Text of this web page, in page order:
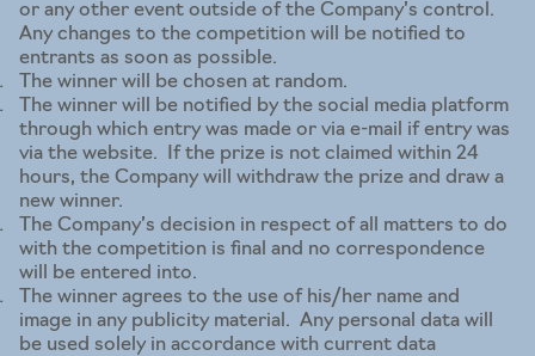
or any other event outside of the Company’s control.
Any changes to the competition will be notified to
entrants as soon as possible.
The winner will be chosen at random.
The winner will be notified by the social media platform
through which entry was made or via e-mail if entry was
via the website. If the prize is not claimed within 24
hours, the Company will withdraw the prize and draw a
new winner.
The Company’s decision in respect of all matters to do
with the competition is final and no correspondence
will be entered into.
The winner agrees to the use of his/her name and
image in any publicity material. Any personal data will
be used solely in accordance with current data